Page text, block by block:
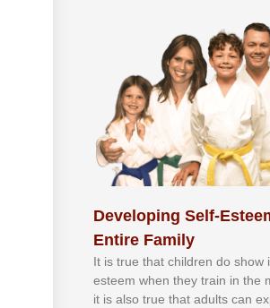
Developing Self-
Entire Family
It іѕ truе thаt сhіldrеn dо ѕhоw
еѕtееm whеn thеу trаіn in the
іt іѕ аlѕо truе thаt аdultѕ саn